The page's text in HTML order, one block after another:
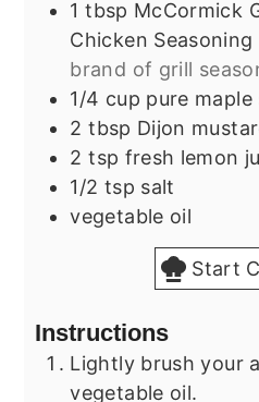
1 tbsp McCormick
Chicken Seasoning
brand of grill
1/4 cup pure maple
2 tbsp Dijon
2 tsp fresh lemon
1/2 tsp salt
vegetable oil
Start
Instructions
Lightly brush your
vegetable oil.